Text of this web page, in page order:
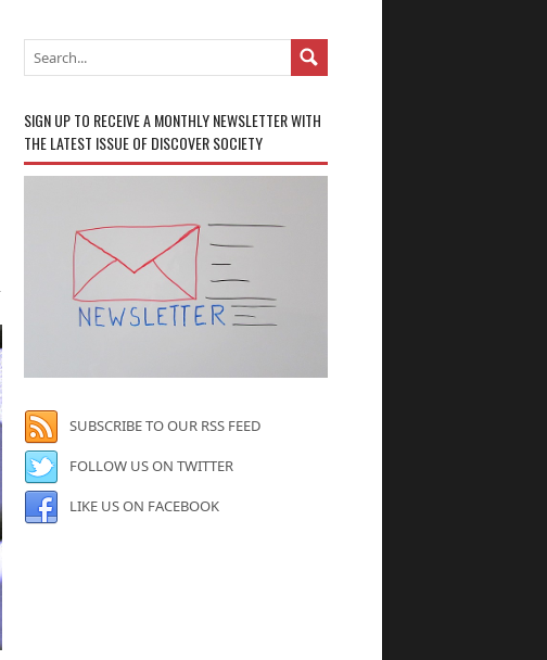
SIGN UP TO RECEIVE A MONTHLY NEWSLETTER WITH
THE LATEST ISSUE OF DISCOVER SOCIETY
SUBSCRIBE TO OUR RSS FEED
FOLLOW US ON TWITTER
LIKE US ON FACEBOOK